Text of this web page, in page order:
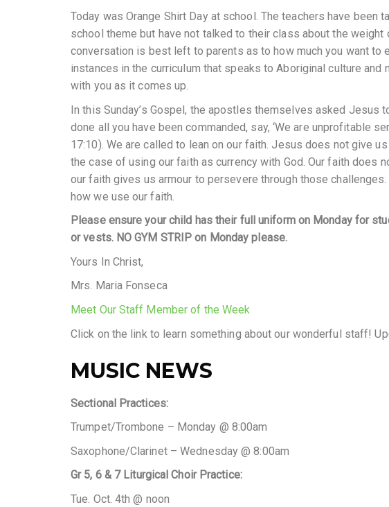
Today was Orange Shirt Day at school. The teachers have been
school theme but have not talked to their class about the
conversation is best left to parents as to how much you want to
instances in the curriculum that speaks to Aboriginal culture
with you as it comes up.
In this Sunday’s Gospel, the apostles themselves asked Jesus
done all you have been commanded, say, ‘We are unprofitable
17:10). We are called to lean on our faith. Jesus does not give
the case of using our faith as currency with God. Our faith does
our faith gives us armour to persevere through those
how we use our faith.
Please ensure your child has their full uniform on Monday for
or vests. NO GYM STRIP on Monday please.
Yours In Christ,
Mrs. Maria Fonseca
Meet Our Staff Member of the Week
Click on the link to learn something about our wonderful staff!
MUSIC NEWS
Sectional Practices:
Trumpet/Trombone – Monday @ 8:00am
Saxophone/Clarinet – Wednesday @ 8:00am
Gr 5, 6 & 7 Liturgical Choir Practice:
Tue. Oct. 4th @ noon